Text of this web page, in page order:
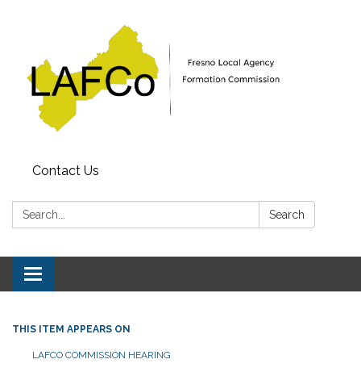
Contact Us
Search: Search
Toggle
navigation
THIS ITEM APPEARS ON
LAFCO COMMISSION HEARING